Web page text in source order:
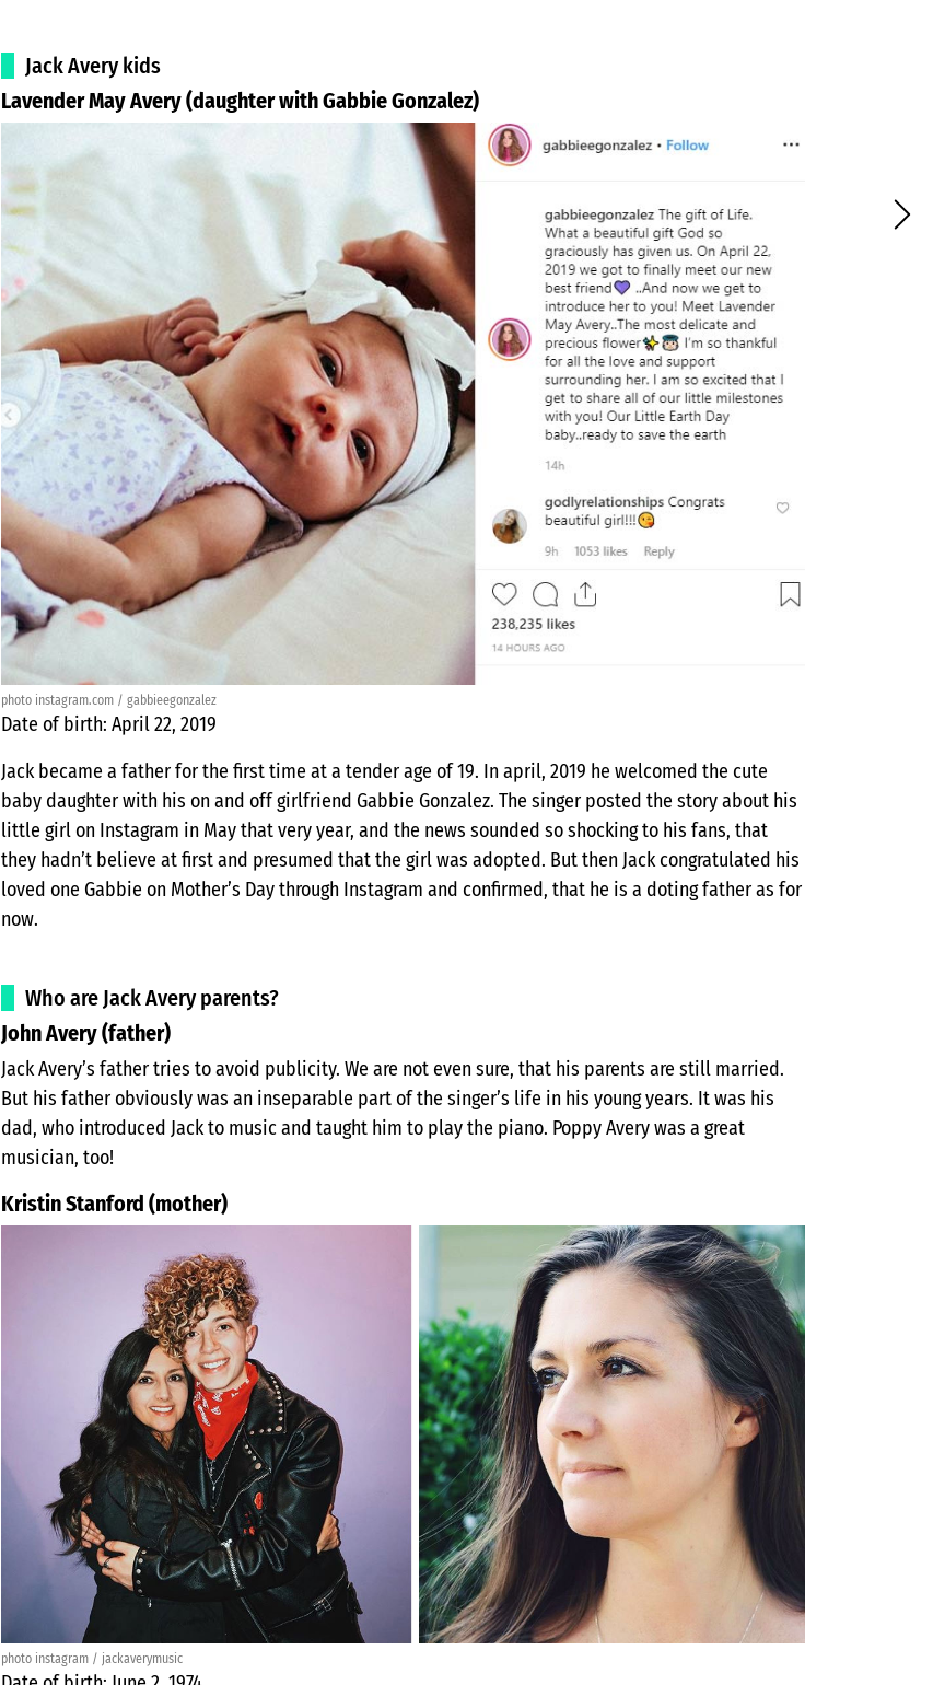
Jack Avery kids
Lavender May Avery (daughter with Gabbie Gonzalez)
photo instagram.com / gabbieegonzalez
Date of birth: April 22, 2019
Jack became a father for the first time at a tender age of 19. In april, 2019 he welcomed the cute
baby daughter with his on and off girlfriend Gabbie Gonzalez. The singer posted the story about his
little girl on Instagram in May that very year, and the news sounded so shocking to his fans, that
they hadn’t believe at first and presumed that the girl was adopted. But then Jack congratulated his
loved one Gabbie on Mother’s Day through Instagram and confirmed, that he is a doting father as for
now.
Who are Jack Avery parents?
John Avery (father)
Jack Avery’s father tries to avoid publicity. We are not even sure, that his parents are still married.
But his father obviously was an inseparable part of the singer’s life in his young years. It was his
dad, who introduced Jack to music and taught him to play the piano. Poppy Avery was a great
musician, too!
Kristin Stanford (mother)
photo instagram / jackaverymusic